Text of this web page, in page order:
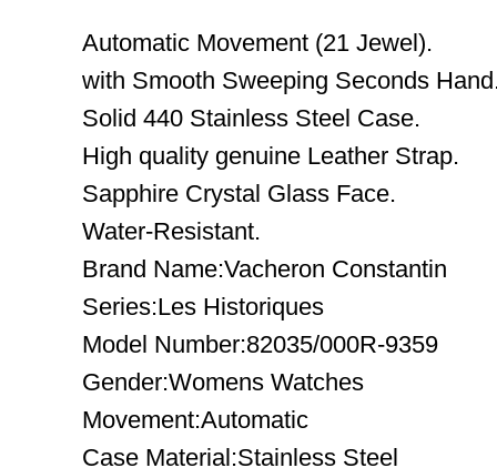
Automatic Movement (21 Jewel).
with Smooth Sweeping Seconds
Solid 440 Stainless Steel Case.
High quality genuine Leather Strap.
Sapphire Crystal Glass Face.
Water-Resistant.
Brand Name:Vacheron Constantin
Series:Les Historiques
Model Number:82035/000R-9359
Gender:Womens Watches
Movement:Automatic
Case Material:Stainless Steel